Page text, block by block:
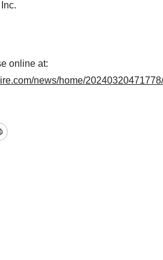
online at:
news/home/